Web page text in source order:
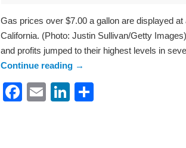
Gas prices over $7.00 a gallon are displayed
California. (Photo: Justin Sullivan/Getty
and profits jumped to their highest levels in
Continue reading →
Facebook
EmailLinkedIn